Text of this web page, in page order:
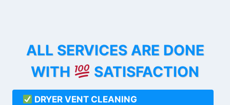
ALL SERVICES ARE DONE
WITH
SATISFACTION
DRYER VENT CLEANING